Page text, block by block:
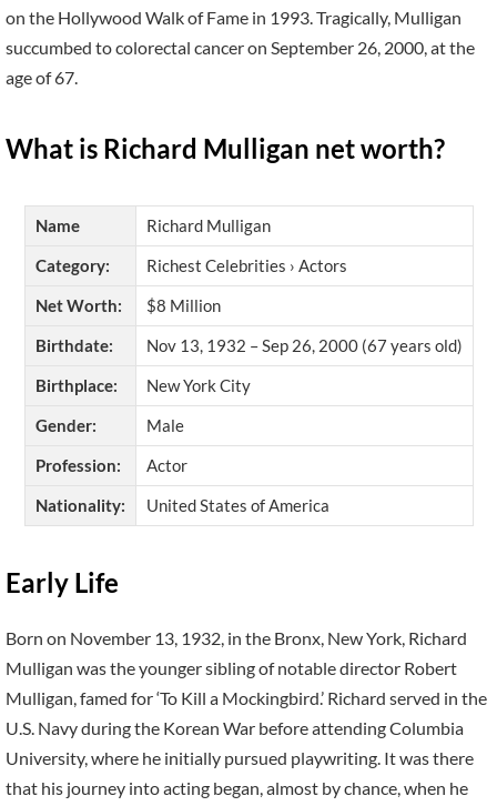
on the Hollywood Walk of Fame in 1993. Tragically, Mulligan
succumbed to colorectal cancer on September 26, 2000, at the
age of 67.
What is Richard Mulligan net worth?
Name
Richard Mulligan
Category:
Richest Celebrities › Actors
Net Worth:
$8 Million
Birthdate:
Nov 13, 1932 – Sep 26, 2000 (67 years old)
Birthplace:
New York City
Gender:
Male
Profession:
Actor
Nationality:
United States of America
Early Life
Born on November 13, 1932, in the Bronx, New York, Richard
Mulligan was the younger sibling of notable director Robert
Mulligan, famed for ‘To Kill a Mockingbird.’ Richard served in the
U.S. Navy during the Korean War before attending Columbia
University, where he initially pursued playwriting. It was there
that his journey into acting began, almost by chance, when he